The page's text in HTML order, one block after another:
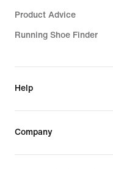
Product Advice
Running Shoe Finder
Help
Company